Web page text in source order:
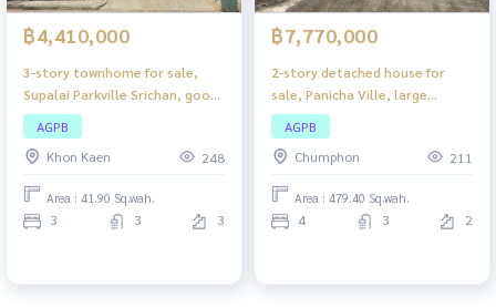
฿4,410,000
3-story townhome for sale,
Supalai Parkville Srichan, good
location in the heart of the
city, wide space, complete
functions, suitable for living or
making a home office.
AGPB
Khon Kaen
248
Area : 41.90 Sq.wah.
3 3 3
฿7,770,000
2-story detached house for
sale, Panicha Ville, large
house, spacious living space.
Complete with functions
AGPB
Chumphon
211
Area : 479.40 Sq.wah.
4 3 2